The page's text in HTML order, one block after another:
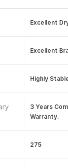
Excellent
Excellent
Highly
3 Years
Warranty.
275